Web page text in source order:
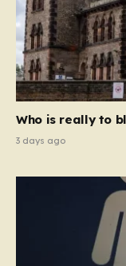
Who is really to
3 days ago